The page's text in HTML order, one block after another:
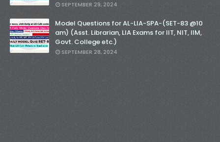
SEPTEMBER 29, 2024
Model Questions for AL-LIA-SPA-(SET-83 @10
am) (Asst. Librarian, LIA Exams for IIT, NIT, IIM,
Govt. College etc.)
SEPTEMBER 28, 2024